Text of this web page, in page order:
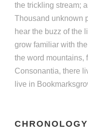
the trickling stream;
Thousand unknown
hear the buzz of the
grow familiar with
the word mountains,
Consonantia, there
live in
CHRONOLOGY